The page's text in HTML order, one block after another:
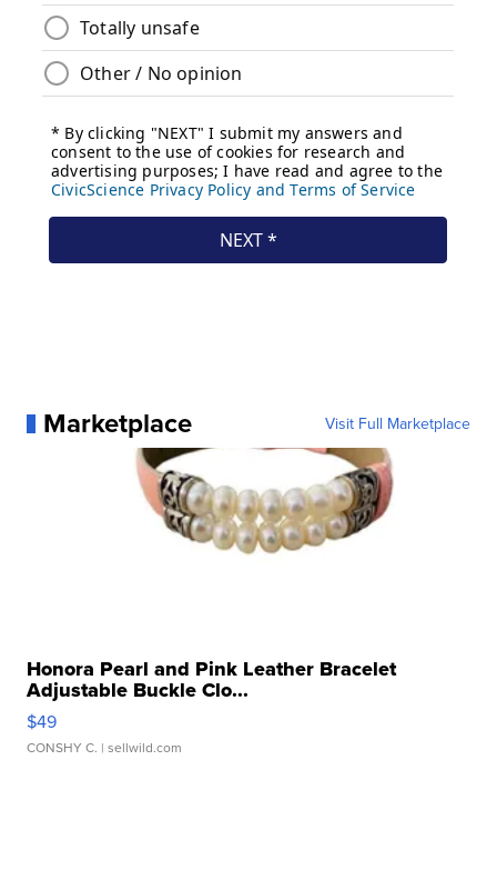
Marketplace Visit Full Marketplace
Honora Pearl and Pink Leather Bracelet
Adjustable Buckle Clo...
$49
CONSHY C. | sellwild.com